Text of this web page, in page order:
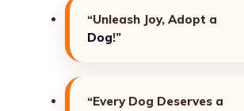
“Unleash Joy, Adopt a
Dog!”
“Every Dog Deserves a